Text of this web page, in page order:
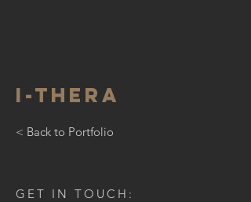
I-Thera
< Back to Portfolio
GET IN TOUCH: